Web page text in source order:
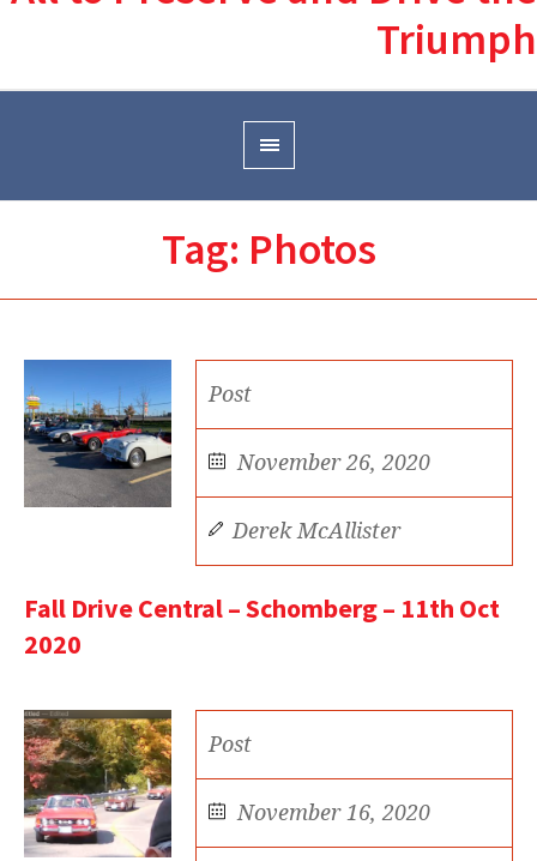
Triumph
Tag: Photos
Post
November 26, 2020
Derek McAllister
Fall Drive Central – Schomberg – 11th Oct
2020
Post
November 16, 2020